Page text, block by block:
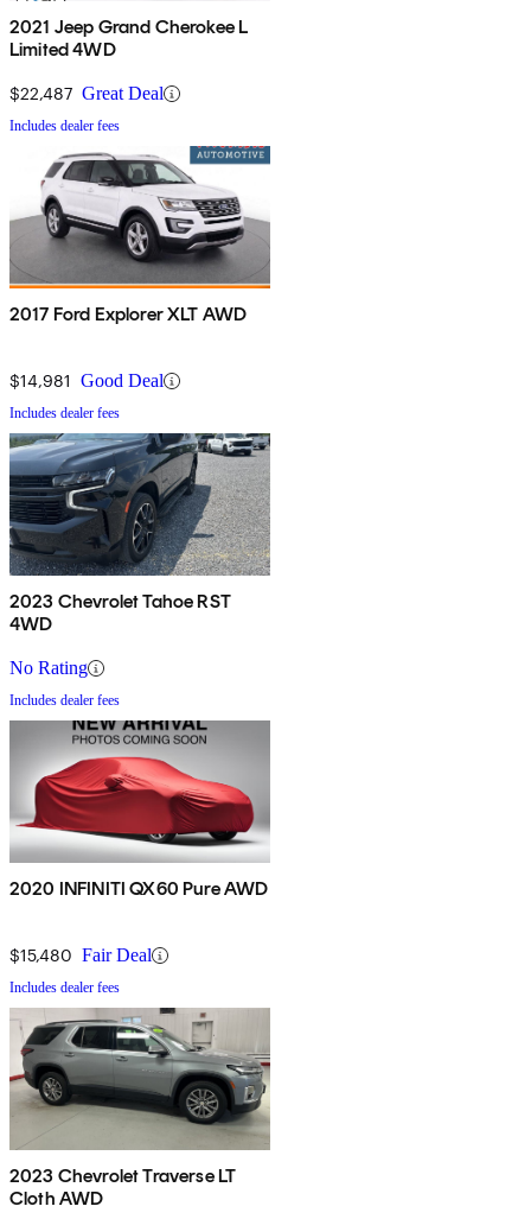
2021 Jeep Grand Cherokee L
Limited 4WD
$22,487 Great Deal
Includes dealer fees
2017 Ford Explorer XLT AWD
$14,981 Good Deal
Includes dealer fees
2023 Chevrolet Tahoe RST
4WD
No Rating
Includes dealer fees
2020 INFINITI QX60 Pure AWD
$15,480 Fair Deal
Includes dealer fees
2023 Chevrolet Traverse LT
Cloth AWD